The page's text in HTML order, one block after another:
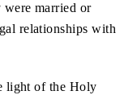
were married or
relationships with
light of the Holy